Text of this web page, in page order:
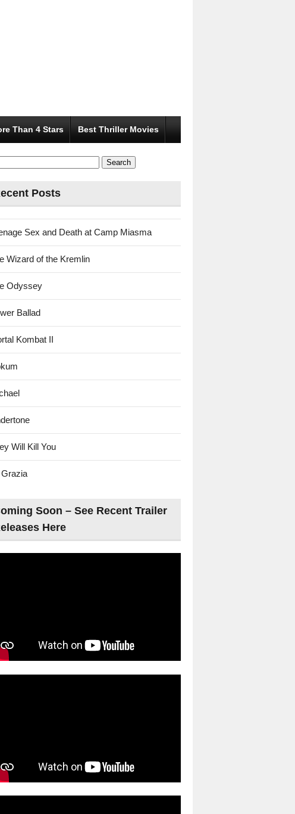
Than 4 Stars Best Thriller Movies
Posts
Sex and Death at Camp Miasma
Wizard of the Kremlin
Odyssey
Ballad
Kombat II
Will Kill You
Grazia
Soon – See Recent Trailer
Here